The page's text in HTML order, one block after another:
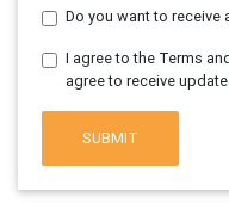
Do you want to receive
I agree to the Terms
agree to receive
SUBMIT